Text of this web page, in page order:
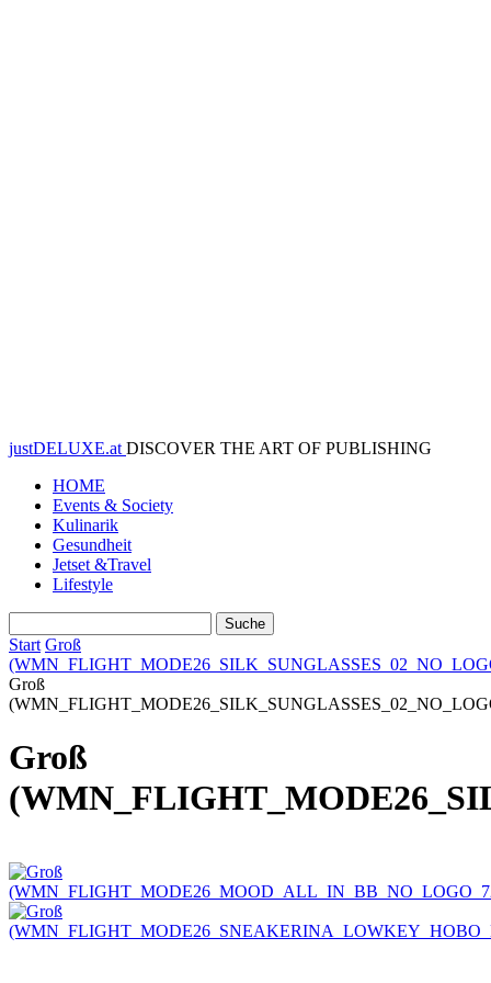
justDELUXE.at DISCOVER THE ART OF PUBLISHING
HOME
Events & Society
Kulinarik
Gesundheit
Jetset &Travel
Lifestyle
Start Groß
Groß
Groß